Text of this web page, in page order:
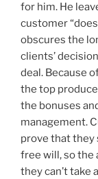
for him. He
customer
obscures the
clients’
deal. Because
the top
the bonuses
management.
prove that they
free will, so the
they can’t take